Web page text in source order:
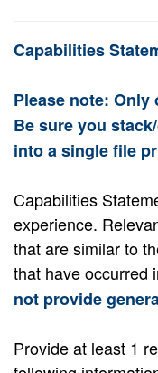
Capabilities
Please note: Only
Be sure you
into a single file
Capabilities
experience.
that are similar to
that have occurred
not provide
Provide at least 1